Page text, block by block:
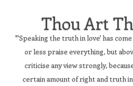
Thou Art
"'Speaking the truth in love' has
or less praise everything, but
criticise any view strongly,
certain amount of right and truth